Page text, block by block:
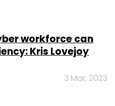
workforce can
Kris Lovejoy
3 Mar, 2023